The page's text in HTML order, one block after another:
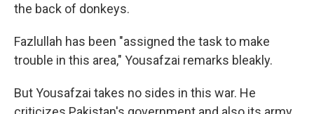
the back of donkeys.
Fazlullah has been "assigned the task to make
trouble in this area," Yousafzai remarks bleakly.
But Yousafzai takes no sides in this war. He